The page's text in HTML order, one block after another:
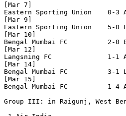
[Mar 7]
Eastern Sporting Union    0-3
[Mar 9]
Eastern Sporting Union    5-0
[Mar 10]
Bengal Mumbai FC          2-0
[Mar 12]
Langsning FC              1-1
[Mar 14]
Bengal Mumbai FC          3-1
[Mar 15]
Bengal Mumbai FC          1-4
Group III: in Raigunj, West